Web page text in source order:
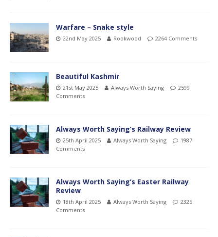
Warfare – Snake style
22nd May 2025 Rookwood 2264 Comments
Beautiful Kashmir
21st May 2025 Always Worth Saying
2599
Comments
Always Worth Saying’s Railway Review
25th April 2025 Always Worth Saying
1987
Comments
Always Worth Saying’s Easter Railway
Review
18th April 2025 Always Worth Saying
2325
Comments